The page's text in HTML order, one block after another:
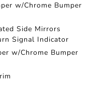
w/Chrome Bumper
Side Mirrors
Signal Indicator
w/Chrome Bumper